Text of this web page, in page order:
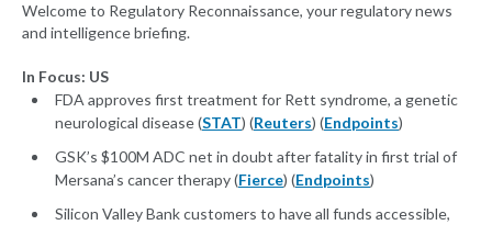
Welcome to Regulatory Reconnaissance, your regulatory news
and intelligence briefing.
In Focus: US
FDA approves first treatment for Rett syndrome, a genetic
neurological disease (STAT) (Reuters) (Endpoints)
GSK’s $100M ADC net in doubt after fatality in first trial of
Mersana’s cancer therapy (Fierce) (Endpoints)
Silicon Valley Bank customers to have all funds accessible,